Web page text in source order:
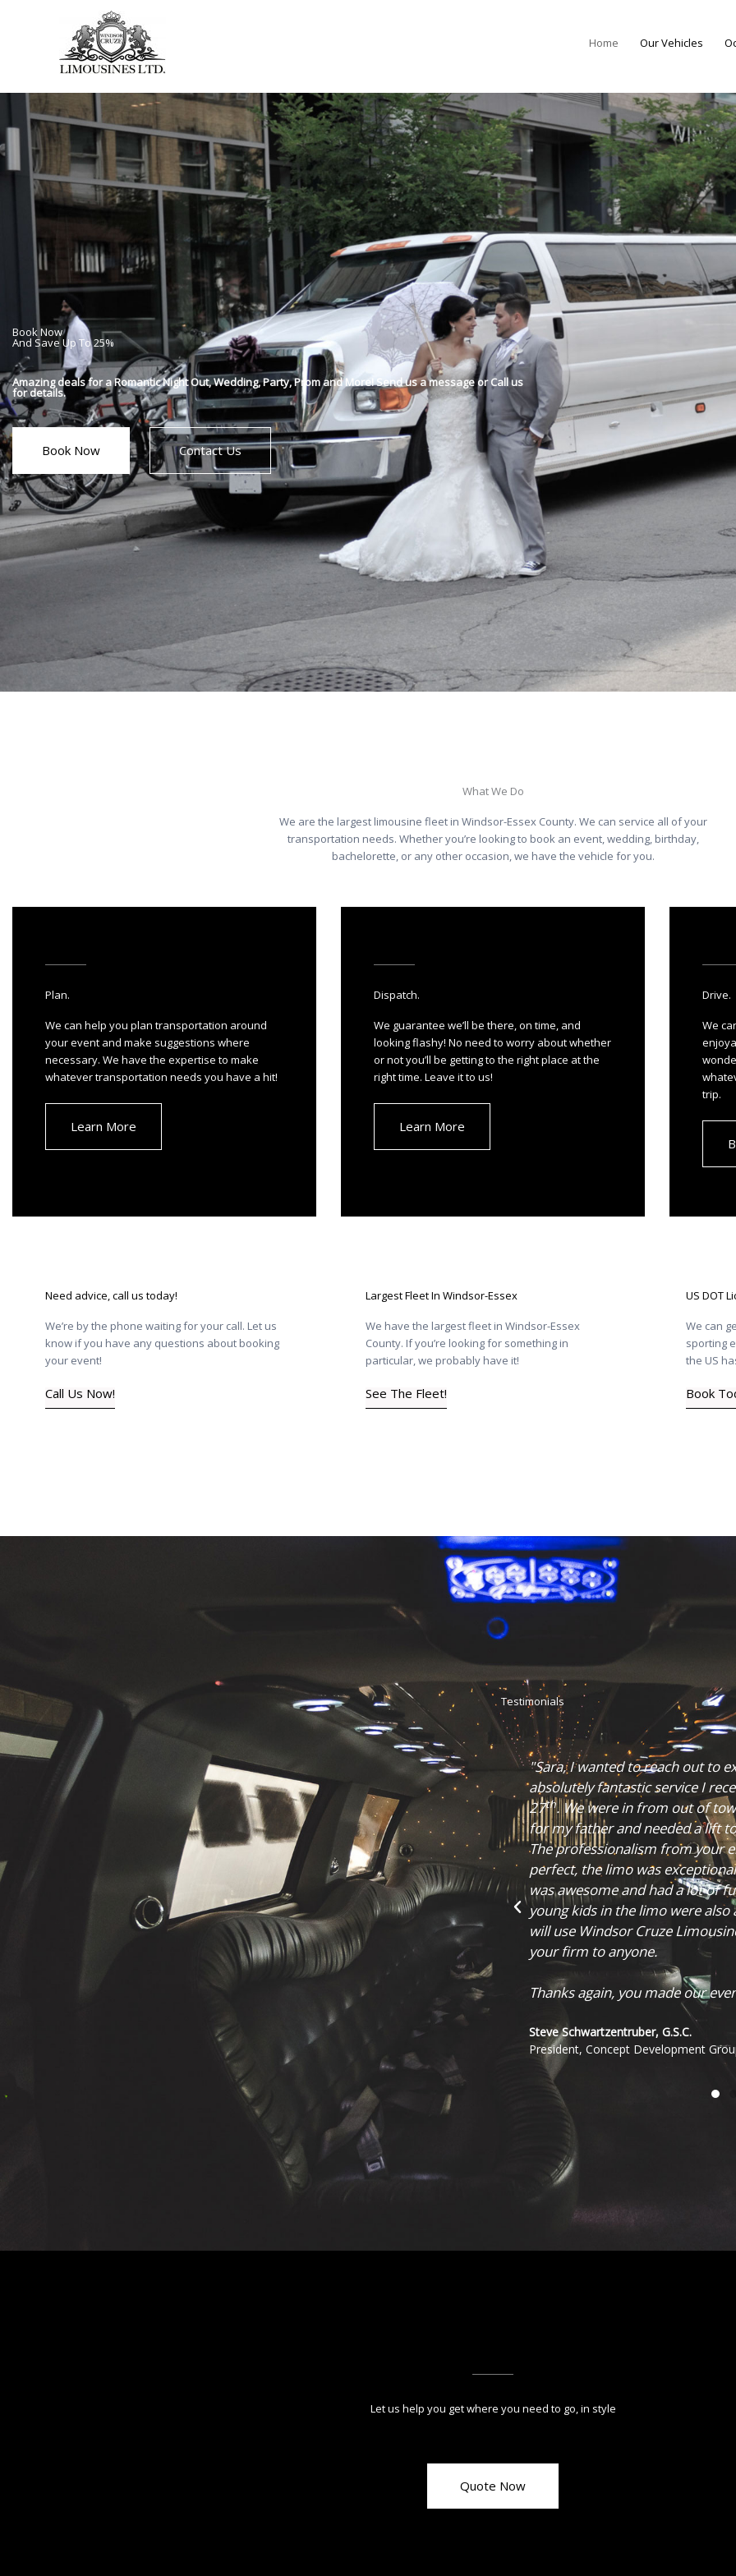
Home Our Vehicles
Book Now
And Save Up To 25%
Amazing deals for a Romantic Night Out, Wedding, Party, Prom and More! Send us a message or Call us
for details.
Book Now Contact Us
What We Do
We are the largest limousine fleet in Windsor-Essex County. We can service all of your
transportation needs. Whether you’re looking to book an event, wedding, birthday,
bachelorette, or any other occasion, we have the vehicle for you.
Plan.
We can help you plan transportation around
your event and make suggestions where
necessary. We have the expertise to make
whatever transportation needs you have a hit!
Learn More
Dispatch.
We guarantee we’ll be there, on time, and
looking flashy! No need to worry about whether
or not you’ll be getting to the right place at the
right time. Leave it to us!
Learn More
Drive.
We
trip.
Need advice, call us today!
We’re by the phone waiting for your call. Let us
know if you have any questions about booking
your event!
Call Us Now!
Largest Fleet In Windsor-Essex
We have the largest fleet in Windsor-Essex
County. If you’re looking for something in
particular, we probably have it!
See The Fleet!
US DOT
We can
sporting
the US
Book
Testimonials
"Sara, I wanted to reach out to express my gratitude for the
absolutely fantastic service I received on the evening of October
. We were in from out of town to celebrate a 65 th
birthday
for my father and needed a lift to and from dinner downtown.
The professionalism from your end was fantastic. Timing was
perfect, the limo was exceptionally clean, and your driver Tony
was awesome and had a lot of fun. The extras that came for our
young kids in the limo were also a very nice touch. I would, and
will use Windsor Cruze Limousines again and would recommend
Thanks again, you made our evening a night to remember!"
Steve Schwartzentruber, G.S.C.
President, Concept Development Group Inc.
"Cruze Limousines really helped
it was. They were able to get us
made sure we got there on
comfortable and clean. The
were more than happy to help
couldn't be happier with how
helping make our day that
Cole Speelman
CEO, The Fluent Inc.
Let us help you get where you need to go, in style
Quote Now